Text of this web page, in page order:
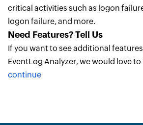
critical activities such as logon
logon failure, and more.
Need Features? Tell Us
If you want to see additional
EventLog Analyzer, we would love to
continue